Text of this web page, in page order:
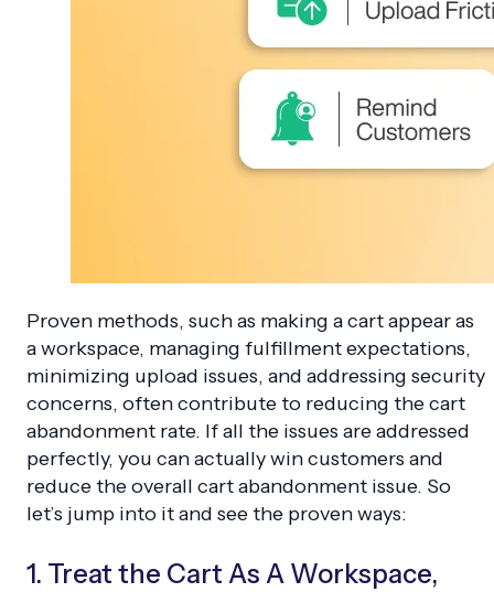
Proven methods, such as making a cart appear as
a workspace, managing fulfillment expectations,
minimizing upload issues, and addressing security
concerns, often contribute to reducing the cart
abandonment rate. If all the issues are addressed
perfectly, you can actually win customers and
reduce the overall cart abandonment issue. So
let’s jump into it and see the proven ways:
1. Treat the Cart As A Workspace,